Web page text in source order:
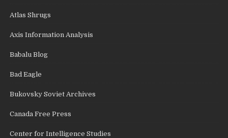
Atlas Shrugs
Axis Information Analysis
Babalu Blog
Bad Eagle
Bukovsky Soviet Archives
Canada Free Press
Center for Intelligence Studies